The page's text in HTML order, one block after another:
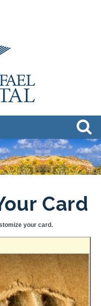
Card
your card.